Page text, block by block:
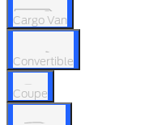
Cargo Van
Convertible
Coupe